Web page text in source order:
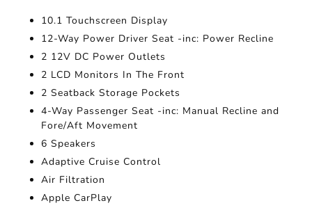
10.1 Touchscreen Display
12-Way Power Driver Seat -inc: Power Recline
2 12V DC Power Outlets
2 LCD Monitors In The Front
2 Seatback Storage Pockets
4-Way Passenger Seat -inc: Manual Recline and
Fore/Aft Movement
6 Speakers
Adaptive Cruise Control
Air Filtration
Apple CarPlay